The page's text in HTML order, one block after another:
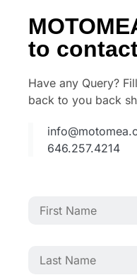
to
Have any Query?
back to you back
646.257.4214